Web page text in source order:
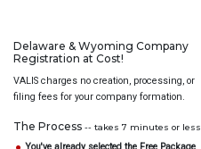
Delaware & Wyoming Company
Registration at Cost!
VALIS charges no creation, processing, or
filing fees for your company formation.
The Process -- takes 7 minutes or less